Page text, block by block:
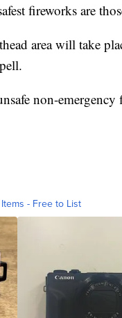
fireworks are
area will take
non-
- Free to List